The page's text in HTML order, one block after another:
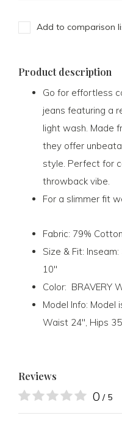
Add to comparison
Product description
Go for effortless
jeans featuring a
light wash. Made
they offer
style. Perfect for
throwback vibe.
For a slimmer fit
Fabric: 79%
Size & Fit:
10"
Color: BRAVERY
Model Info: Model
Waist 24", Hips
Reviews
0 / 5